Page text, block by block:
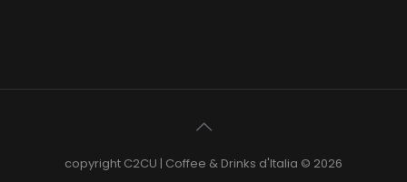
copyright C2CU | Coffee & Drinks d'Italia © 2026